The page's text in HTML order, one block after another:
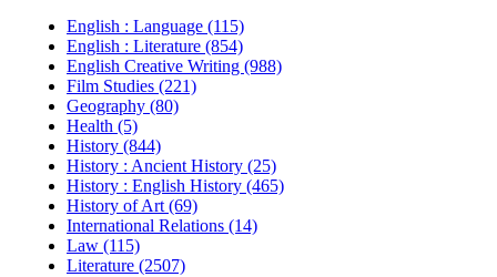
English : Language (115)
English : Literature (854)
English Creative Writing (988)
Film Studies (221)
Geography (80)
Health (5)
History (844)
History : Ancient History (25)
History : English History (465)
History of Art (69)
International Relations (14)
Law (115)
Literature (2507)